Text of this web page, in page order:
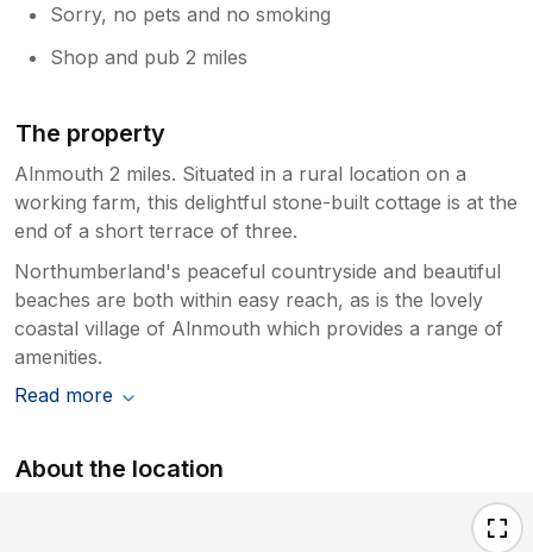
Sorry, no pets and no smoking
Shop and pub 2 miles
The property
Alnmouth 2 miles. Situated in a rural location on a
working farm, this delightful stone-built cottage is at the
end of a short terrace of three.
Northumberland's peaceful countryside and beautiful
beaches are both within easy reach, as is the lovely
coastal village of Alnmouth which provides a range of
amenities.
Read more
About the location